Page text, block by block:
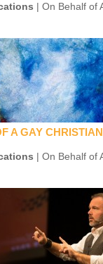
| On Behalf of
A GAY
| On Behalf of